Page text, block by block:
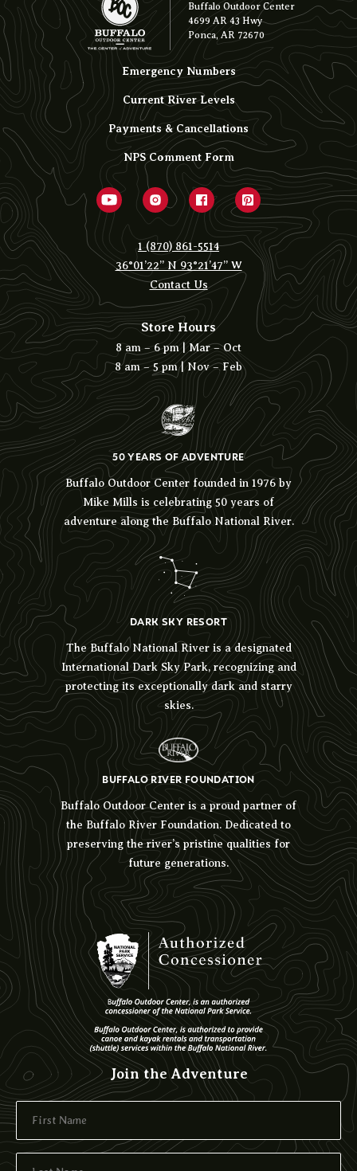
Buffalo Outdoor Center
4699 AR 43 Hwy
Ponca, AR 72670
1 (870) 861-5514
36°01’22” N 93°21’47” W
Contact Us
Emergency Numbers
Current River Levels
Payments & Cancellations
NPS Comment Form
Store Hours
8 am – 6 pm | Mar – Oct
8 am – 5 pm | Nov – Feb
Join the Adventure
50 YEARS OF ADVENTURE
Buffalo Outdoor Center founded in 1976 by
Mike Mills is celebrating 50 years of
adventure along the Buffalo National River.
DARK SKY RESORT
The Buffalo National River is a designated
International Dark Sky Park, recognizing and
protecting its exceptionally dark and starry
skies.
BUFFALO RIVER FOUNDATION
Buffalo Outdoor Center is a proud partner of
the Buffalo River Foundation. Dedicated to
preserving the river’s pristine qualities for
future generations.